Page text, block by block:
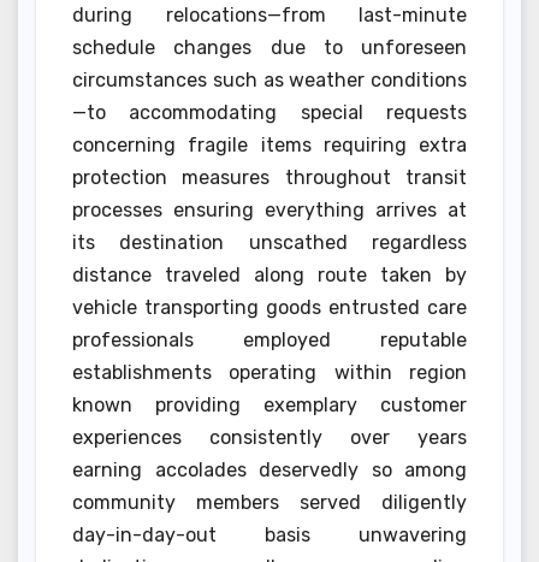
during relocations—from last-minute
schedule changes due to unforeseen
circumstances such as weather conditions
—to accommodating special requests
concerning fragile items requiring extra
protection measures throughout transit
processes ensuring everything arrives at
its destination unscathed regardless
distance traveled along route taken by
vehicle transporting goods entrusted care
professionals employed reputable
establishments operating within region
known providing exemplary customer
experiences consistently over years
earning accolades deservedly so among
community members served diligently
day-in-day-out basis unwavering